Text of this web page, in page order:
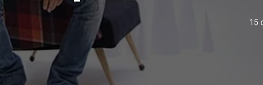
15